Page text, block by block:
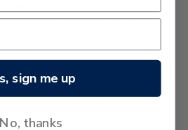
medallic orientation is one of two
Victoria 200 Years series.
of 2,999
sign me up
No, thanks